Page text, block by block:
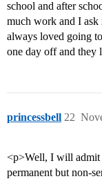
school and after
much work and I ask
always loved going
one day off and they
princessbell 22
<p>Well, I will admit
permanent but non-